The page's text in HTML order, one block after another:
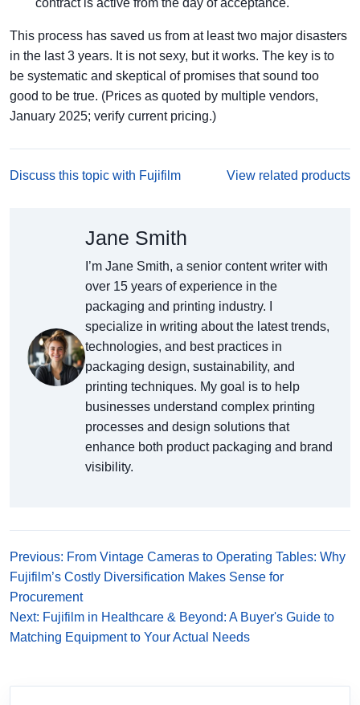
This process has saved us from at least two major disasters
in the last 3 years. It is not sexy, but it works. The key is to
be systematic and skeptical of promises that sound too
good to be true. (Prices as quoted by multiple vendors,
January 2025; verify current pricing.)
Discuss this topic with Fujifilm View related products
Jane Smith
I’m Jane Smith, a senior content writer with
over 15 years of experience in the
packaging and printing industry. I
specialize in writing about the latest trends,
technologies, and best practices in
packaging design, sustainability, and
printing techniques. My goal is to help
businesses understand complex printing
processes and design solutions that
enhance both product packaging and brand
visibility.
Previous: From Vintage Cameras to Operating Tables: Why
Fujifilm’s Costly Diversification Makes Sense for
Procurement
Next: Fujifilm in Healthcare & Beyond: A Buyer's Guide to
Matching Equipment to Your Actual Needs